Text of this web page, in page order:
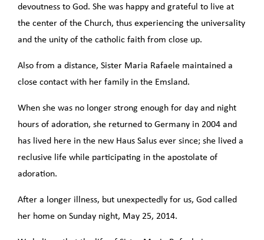
devoutness to God. She was happy and grateful to live at
the center of the Church, thus experiencing the universality
and the unity of the catholic faith from close up.
Also from a distance, Sister Maria Rafaele maintained a
close contact with her family in the Emsland.
When she was no longer strong enough for day and night
hours of adoration, she returned to Germany in 2004 and
has lived here in the new Haus Salus ever since; she lived a
reclusive life while participating in the apostolate of
adoration.
After a longer illness, but unexpectedly for us, God called
her home on Sunday night, May 25, 2014.